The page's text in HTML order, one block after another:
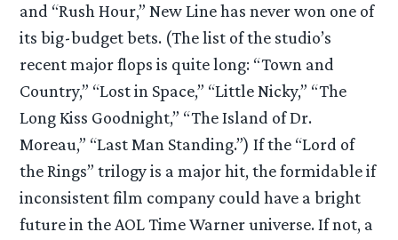
and “Rush Hour,” New Line has never won one of
its big-budget bets. (The list of the studio’s
recent major flops is quite long: “Town and
Country,” “Lost in Space,” “Little Nicky,” “The
Long Kiss Goodnight,” “The Island of Dr.
Moreau,” “Last Man Standing.”) If the “Lord of
the Rings” trilogy is a major hit, the formidable if
inconsistent film company could have a bright
future in the AOL Time Warner universe. If not, a